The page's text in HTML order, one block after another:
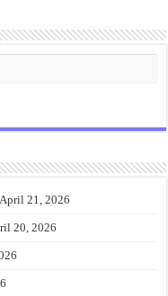
April 21, 2026
20, 2026